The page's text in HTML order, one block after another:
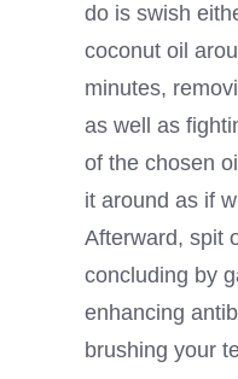
do is swish
coconut oil
minutes,
as well as
of the chosen
it around as if
Afterward, spit
concluding by
enhancing
brushing your